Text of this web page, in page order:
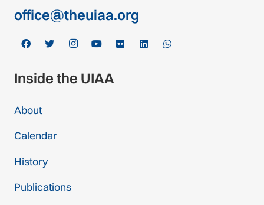
office@theuiaa.org
Inside the UIAA
About
Calendar
History
Publications